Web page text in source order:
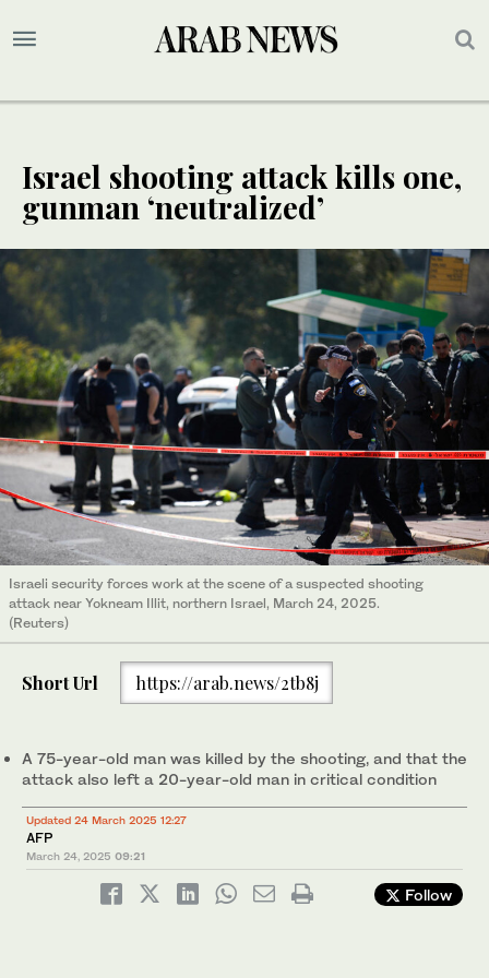
Israel shooting attack kills one,
gunman ‘neutralized’
Israeli security forces work at the scene of a suspected shooting
attack near Yokneam Illit, northern Israel, March 24, 2025.
(Reuters)
Short Url https://arab.news/2tb8j
A 75-year-old man was killed by the shooting, and that the
attack also left a 20-year-old man in critical condition
Updated 24 March 2025 12:27
AFP
March 24, 2025 09:21
Follow